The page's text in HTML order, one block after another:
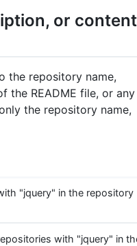
or
the repository name,
the README file, or any
the repository name,
"jquery" in the repository
with "jquery" in